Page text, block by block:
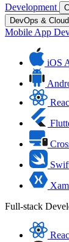
Development
DevOps &
Mobile App
iOS
Full-stack